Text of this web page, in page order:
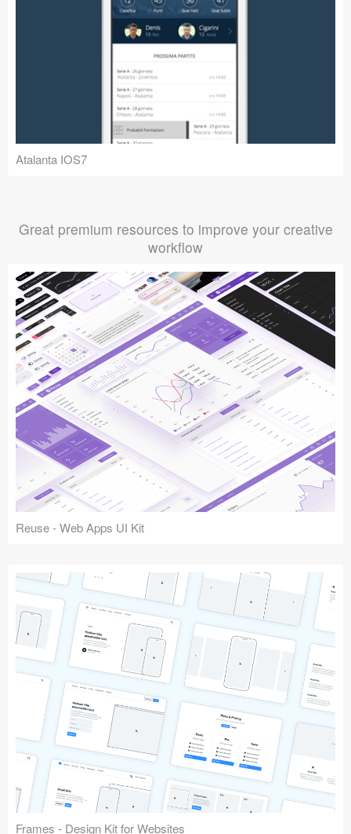
Atalanta IOS7
Great premium resources to improve your creative
workflow
Reuse - Web Apps UI Kit
Frames - Design Kit for Websites